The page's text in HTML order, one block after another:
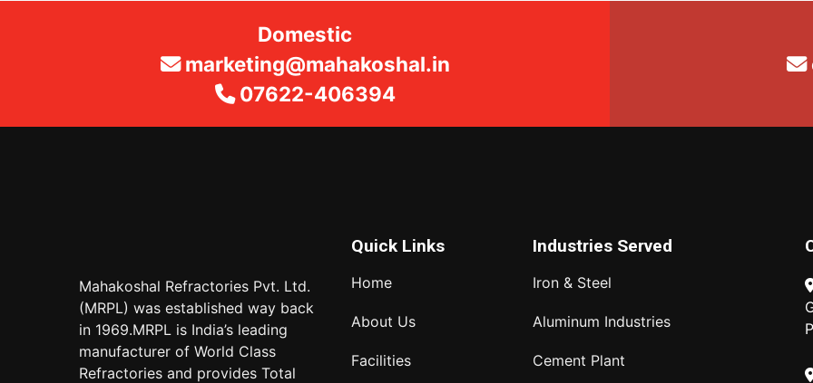
Domestic
marketing@mahakoshal.in
07622-406394
Mahakoshal Refractories Pvt. Ltd.
(MRPL) was established way back
in 1969.MRPL is India’s leading
manufacturer of World Class
Refractories and provides Total
Quick Links
Home
About Us
Facilities
Industries Served
Iron & Steel
Aluminum Industries
Cement Plant